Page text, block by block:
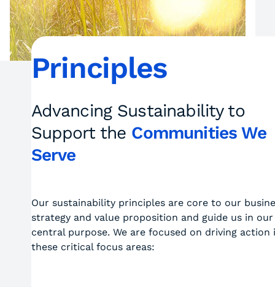
Principles
Advancing Sustainability to
Support the Communities We
Serve
Our sustainability principles are core to our
strategy and value proposition and guide us in our
central purpose. We are focused on driving action
these critical focus areas: